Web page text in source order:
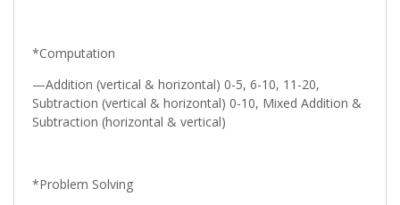
*Computation
—Addition (vertical & horizontal) 0-5, 6-10, 11-20,
Subtraction (vertical & horizontal) 0-10, Mixed Addition &
Subtraction (horizontal & vertical)
*Problem Solving